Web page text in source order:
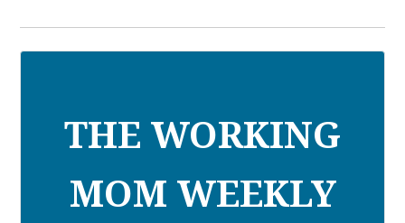
THE WORKING
MOM WEEKLY